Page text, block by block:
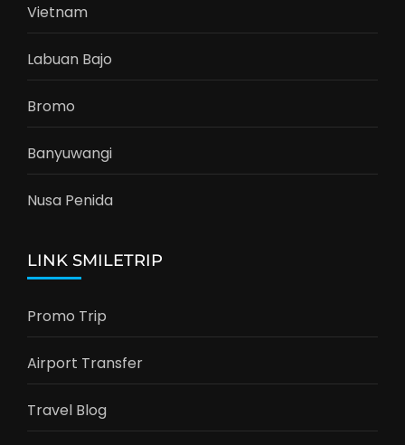
Vietnam
Labuan Bajo
Bromo
Banyuwangi
Nusa Penida
LINK SMILETRIP
Promo Trip
Airport Transfer
Travel Blog